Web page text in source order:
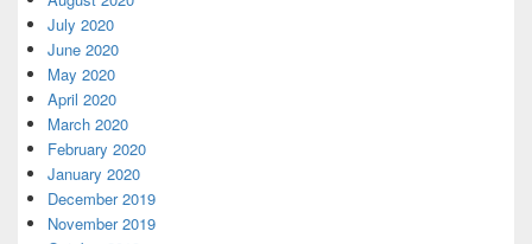
July 2020
June 2020
May 2020
April 2020
March 2020
February 2020
January 2020
December 2019
November 2019